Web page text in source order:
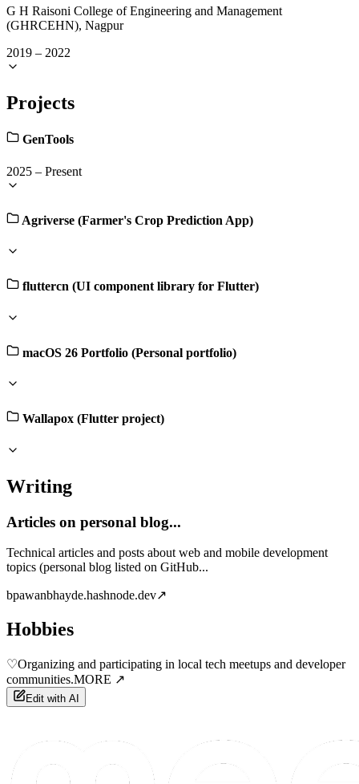
G H Raisoni College of Engineering and Management
(GHRCEHN), Nagpur
2019 – 2022
Projects
GenTools
2025 – Present
Agriverse (Farmer's Crop Prediction App)
fluttercn (UI component library for Flutter)
macOS 26 Portfolio (Personal portfolio)
Wallapox (Flutter project)
Writing
Articles on personal blog...
Technical articles and posts about web and mobile development
topics (personal blog listed on GitHub...
bpawanbhayde.hashnode.dev↗
Hobbies
♡Organizing and participating in local tech meetups and developer
communities.MORE ↗
Edit with AI